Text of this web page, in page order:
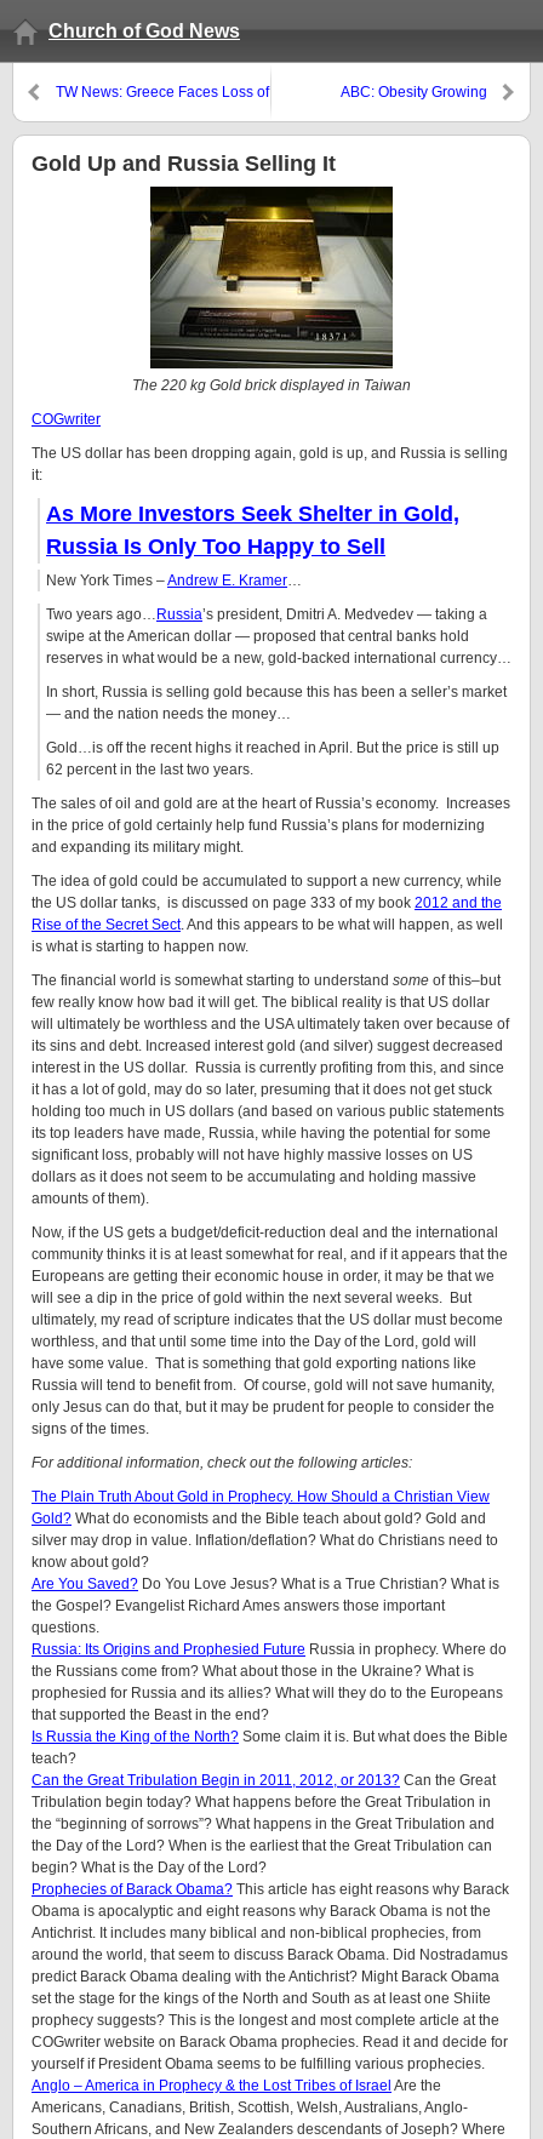
Church of God News
TW News: Greece Faces Loss of
ABC: Obesity Growing
Gold Up and Russia Selling It
The 220 kg Gold brick displayed in Taiwan
COGwriter
The US dollar has been dropping again, gold is up, and Russia is selling
it:
As More Investors Seek Shelter in Gold,
Russia Is Only Too Happy to Sell
New York Times –Andrew E. Kramer…
Two years ago… Russia’s president, Dmitri A. Medvedev — taking a
swipe at the American dollar — proposed that central banks hold
reserves in what would be a new, gold-backed international currency…
In short, Russia is selling gold because this has been a seller’s market
— and the nation needs the money…
Gold…is off the recent highs it reached in April. But the price is still up
62 percent in the last two years.
The sales of oil and gold are at the heart of Russia’s economy. Increases
in the price of gold certainly help fund Russia’s plans for modernizing
and expanding its military might.
The idea of gold could be accumulated to support a new currency, while
the US dollar tanks, is discussed on page 333 of my book 2012 and the
Rise of the Secret Sect. And this appears to be what will happen, as well
is what is starting to happen now.
The financial world is somewhat starting to understand some of this–but
few really know how bad it will get. The biblical reality is that US dollar
will ultimately be worthless and the USA ultimately taken over because of
its sins and debt. Increased interest gold (and silver) suggest decreased
interest in the US dollar. Russia is currently profiting from this, and since
it has a lot of gold, may do so later, presuming that it does not get stuck
holding too much in US dollars (and based on various public statements
its top leaders have made, Russia, while having the potential for some
significant loss, probably will not have highly massive losses on US
dollars as it does not seem to be accumulating and holding massive
amounts of them).
Now, if the US gets a budget/deficit-reduction deal and the international
community thinks it is at least somewhat for real, and if it appears that the
Europeans are getting their economic house in order, it may be that we
will see a dip in the price of gold within the next several weeks. But
ultimately, my read of scripture indicates that the US dollar must become
worthless, and that until some time into the Day of the Lord, gold will
have some value. That is something that gold exporting nations like
Russia will tend to benefit from. Of course, gold will not save humanity,
only Jesus can do that, but it may be prudent for people to consider the
signs of the times.
For additional information, check out the following articles:
The Plain Truth About Gold in Prophecy. How Should a Christian View
Gold? What do economists and the Bible teach about gold? Gold and
silver may drop in value. Inflation/deflation? What do Christians need to
know about gold?
Are You Saved? Do You Love Jesus? What is a True Christian? What is
the Gospel? Evangelist Richard Ames answers those important
questions.
Russia: Its Origins and Prophesied Future Russia in prophecy. Where do
the Russians come from? What about those in the Ukraine? What is
prophesied for Russia and its allies? What will they do to the Europeans
that supported the Beast in the end?
Is Russia the King of the North? Some claim it is. But what does the Bible
teach?
Can the Great Tribulation Begin in 2011, 2012, or 2013? Can the Great
Tribulation begin today? What happens before the Great Tribulation in
the “beginning of sorrows”? What happens in the Great Tribulation and
the Day of the Lord? When is the earliest that the Great Tribulation can
begin? What is the Day of the Lord?
Prophecies of Barack Obama? This article has eight reasons why Barack
Obama is apocalyptic and eight reasons why Barack Obama is not the
Antichrist. It includes many biblical and non-biblical prophecies, from
around the world, that seem to discuss Barack Obama. Did Nostradamus
predict Barack Obama dealing with the Antichrist? Might Barack Obama
set the stage for the kings of the North and South as at least one Shiite
prophecy suggests? This is the longest and most complete article at the
COGwriter website on Barack Obama prophecies. Read it and decide for
yourself if President Obama seems to be fulfilling various prophecies.
Anglo – America in Prophecy & the Lost Tribes of Israel Are the
Americans, Canadians, British, Scottish, Welsh, Australians, Anglo-
Southern Africans, and New Zealanders descendants of Joseph? Where